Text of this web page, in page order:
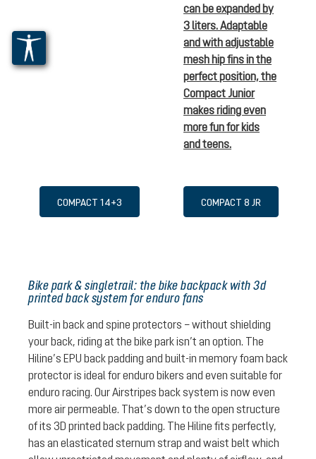
COMPACT 14+3
can be expanded by
3 liters. Adaptable
and with adjustable
mesh hip fins in the
perfect position, the
Compact Junior
makes riding even
more fun for kids
and teens.
COMPACT 8 JR
Bike park & singletrail: the bike backpack with 3d
printed back system for enduro fans
Built-in back and spine protectors – without shielding
your back, riding at the bike park isn’t an option. The
Hiline’s EPU back padding and built-in memory foam back
protector is ideal for enduro bikers and even suitable for
enduro racing. Our Airstripes back system is now even
more air permeable. That’s down to the open structure
of its 3D printed back padding. The Hiline fits perfectly,
has an elasticated sternum strap and waist belt which